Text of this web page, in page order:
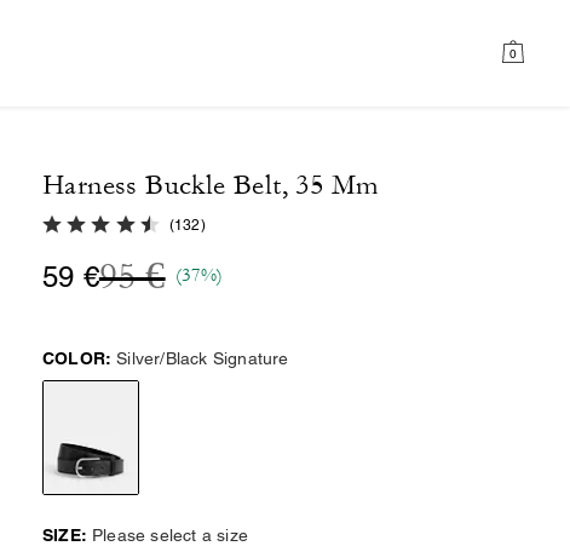
0
Harness Buckle Belt, 35 Mm
4.6 out of 5 Customer Rating
(132)
59 €Price reduced from
95 €to
(37%)
COLOR: Silver/Black Signature
SIZE: Please select a size